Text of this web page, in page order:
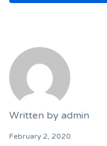
Written by admin
February 2, 2020